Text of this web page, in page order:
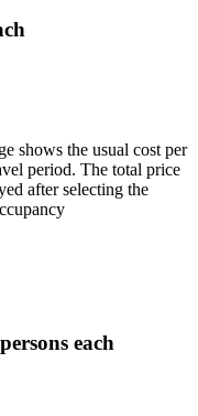
shows the usual cost per
period. The total price
after selecting the
each